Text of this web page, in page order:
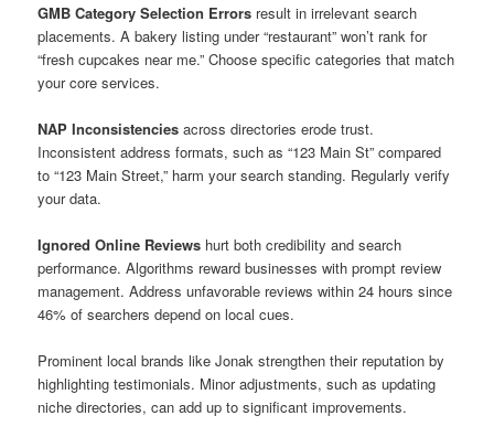
GMB Category Selection Errors result in irrelevant search
placements. A bakery listing under “restaurant” won’t rank for
“fresh cupcakes near me.” Choose specific categories that match
your core services.
NAP Inconsistencies across directories erode trust.
Inconsistent address formats, such as “123 Main St” compared
to “123 Main Street,” harm your search standing. Regularly verify
your data.
Ignored Online Reviews hurt both credibility and search
performance. Algorithms reward businesses with prompt review
management. Address unfavorable reviews within 24 hours since
46% of searchers depend on local cues.
Prominent local brands like Jonak strengthen their reputation by
highlighting testimonials. Minor adjustments, such as updating
niche directories, can add up to significant improvements.